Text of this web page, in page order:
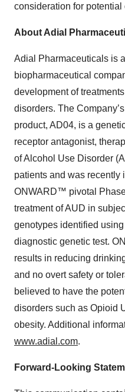
consideration for potential
About Adial
Adial Pharmaceuticals is
biopharmaceutical
development of
disorders. The
product, AD04, is a
receptor antagonist,
of Alcohol Use Disorder
patients and was recently
ONWARD™ pivotal
treatment of AUD in
genotypes identified
diagnostic genetic test.
results in reducing
and no overt safety or
believed to have the
disorders such as Opioid
obesity. Additional
www.adial.com.
Forward-Looking